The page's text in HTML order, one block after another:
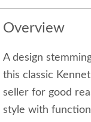
Overview
A design
this classic
seller for good
style with